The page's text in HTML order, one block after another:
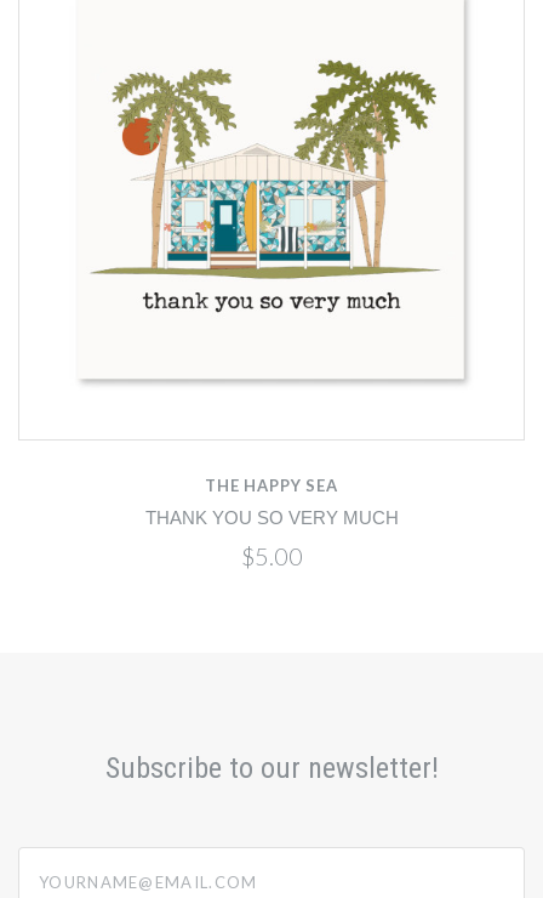
THE HAPPY SEA
THANK YOU SO VERY MUCH
$5.00
Subscribe to our newsletter!